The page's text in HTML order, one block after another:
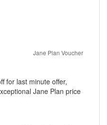
Jane Plan Voucher
for last minute offer,
Jane Plan price